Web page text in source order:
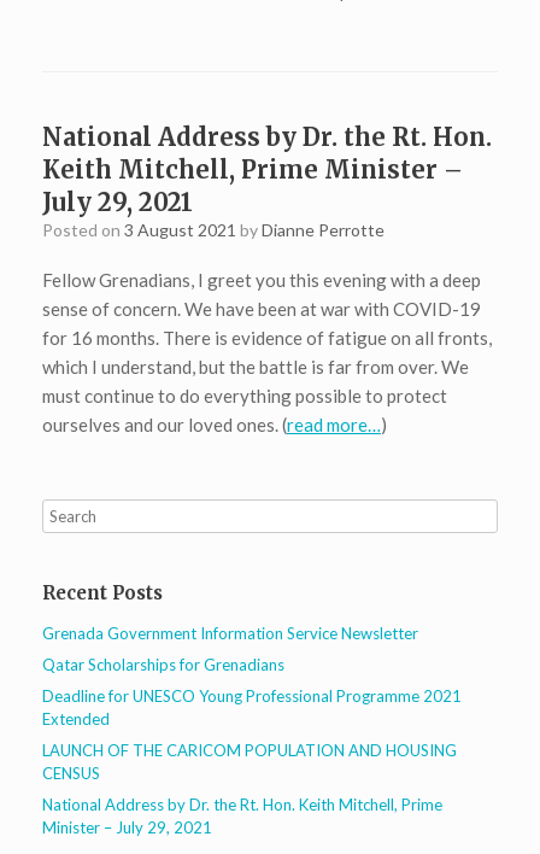
National Address by Dr. the Rt. Hon.
Keith Mitchell, Prime Minister –
July 29, 2021
Posted on 3 August 2021 byDianne Perrotte
Fellow Grenadians, I greet you this evening with a deep
sense of concern. We have been at war with COVID-19
for 16 months. There is evidence of fatigue on all fronts,
which I understand, but the battle is far from over. We
must continue to do everything possible to protect
ourselves and our loved ones. (read more…)
Recent Posts
Grenada Government Information Service Newsletter
Qatar Scholarships for Grenadians
Deadline for UNESCO Young Professional Programme 2021
Extended
LAUNCH OF THE CARICOM POPULATION AND HOUSING
CENSUS
National Address by Dr. the Rt. Hon. Keith Mitchell, Prime
Minister – July 29, 2021